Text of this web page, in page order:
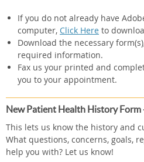
If you do not already have
computer, Click Here to
Download the necessary
required information.
Fax us your printed and
you to your appointment.
New Patient Health History Form
This lets us know the history and
What questions, concerns, goals,
help you with? Let us know!